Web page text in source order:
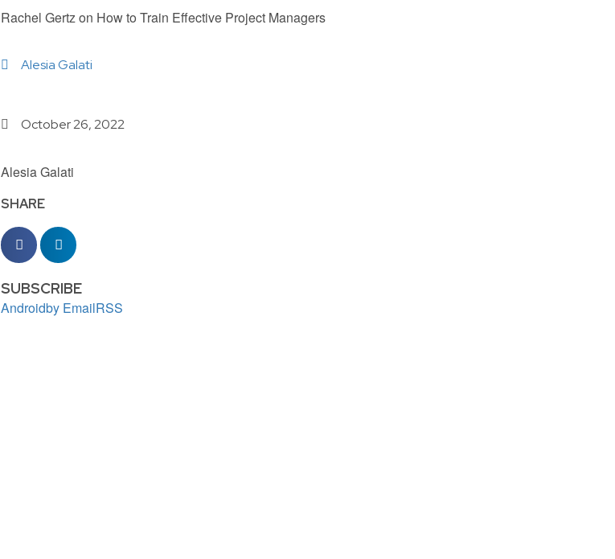
Rachel Gertz on How to Train Effective Project Managers
Alesia Galati
October 26, 2022
Alesia Galati
SHARE
SUBSCRIBE
Androidby EmailRSS